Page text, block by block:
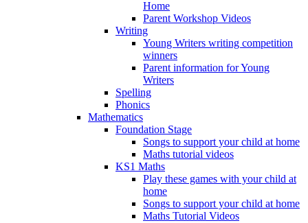
Home
Parent Workshop Videos
Writing
Young Writers writing competition
winners
Parent information for Young
Writers
Spelling
Phonics
Mathematics
Foundation Stage
Songs to support your child at home
Maths tutorial videos
KS1 Maths
Play these games with your child at
home
Songs to support your child at home
Maths Tutorial Videos